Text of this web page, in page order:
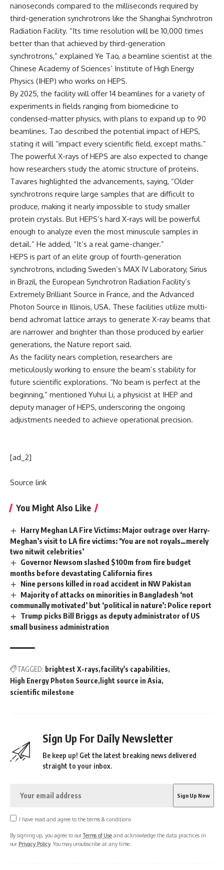
nanoseconds compared to the milliseconds required by
third-generation synchrotrons like the Shanghai Synchrotron
Radiation Facility. “Its time resolution will be 10,000 times
better than that achieved by third-generation
synchrotrons,” explained Ye Tao, a beamline scientist at the
Chinese Academy of Sciences’ Institute of High Energy
Physics (IHEP) who works on HEPS.
By 2025, the facility will offer 14 beamlines for a variety of
experiments in fields ranging from biomedicine to
condensed-matter physics, with plans to expand up to 90
beamlines. Tao described the potential impact of HEPS,
stating it will “impact every scientific field, except maths.”
The powerful X-rays of HEPS are also expected to change
how researchers study the atomic structure of proteins.
Tavares highlighted the advancements, saying, “Older
synchrotrons require large samples that are difficult to
produce, making it nearly impossible to study smaller
protein crystals. But HEPS’s hard X-rays will be powerful
enough to analyze even the most minuscule samples in
detail.” He added, “It’s a real game-changer.”
HEPS is part of an elite group of fourth-generation
synchrotrons, including Sweden’s MAX IV Laboratory, Sirius
in Brazil, the European Synchrotron Radiation Facility’s
Extremely Brilliant Source in France, and the Advanced
Photon Source in Illinois, USA. These facilities utilize multi-
bend achromat lattice arrays to generate X-ray beams that
are narrower and brighter than those produced by earlier
generations, the Nature report said.
As the facility nears completion, researchers are
meticulously working to ensure the beam’s stability for
future scientific explorations. “No beam is perfect at the
beginning,” mentioned Yuhui Li, a physicist at IHEP and
deputy manager of HEPS, underscoring the ongoing
adjustments needed to achieve operational precision.
[ad_2]
Source link
You Might Also Like
Harry Meghan LA Fire Victims: Major outrage over Harry-
Meghan’s visit to LA fire victims: ‘You are not royals…merely
two nitwit celebrities’
Governor Newsom slashed $100m from fire budget
months before devastating California fires
Nine persons killed in road accident in NW Pakistan
Majority of attacks on minorities in Bangladesh ‘not
communally motivated’ but ‘political in nature’: Police report
Trump picks Bill Briggs as deputy administrator of US
small business administration
TAGGED: brightest X-rays facility's capabilities
High Energy Photon Source light source in Asia
scientific milestone
Sign Up For Daily Newsletter
Be keep up! Get the latest breaking news delivered
straight to your inbox.
I have read and agree to the terms & conditions
By signing up, you agree to ourTerms of Use and acknowledge the data practices in
our Privacy Policy. You may unsubscribe at any time.